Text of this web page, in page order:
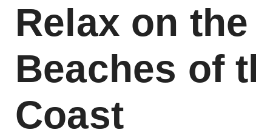
Relax on
Beaches of
Coast